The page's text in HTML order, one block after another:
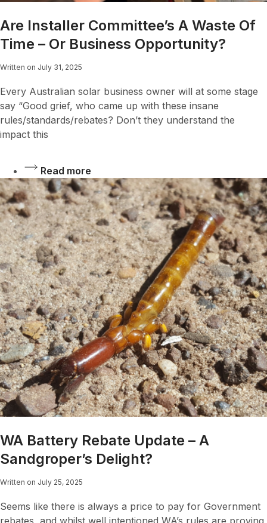
Are Installer Committee’s A Waste Of
Time – Or Business Opportunity?
Written on July 31, 2025
Every Australian solar business owner will at some stage
say “Good grief, who came up with these insane
rules/standards/rebates? Don’t they understand the
impact this
Read more
WA Battery Rebate Update – A
Sandgroper’s Delight?
Written on July 25, 2025
Seems like there is always a price to pay for Government
rebates, and whilst well intentioned WA’s rules are proving